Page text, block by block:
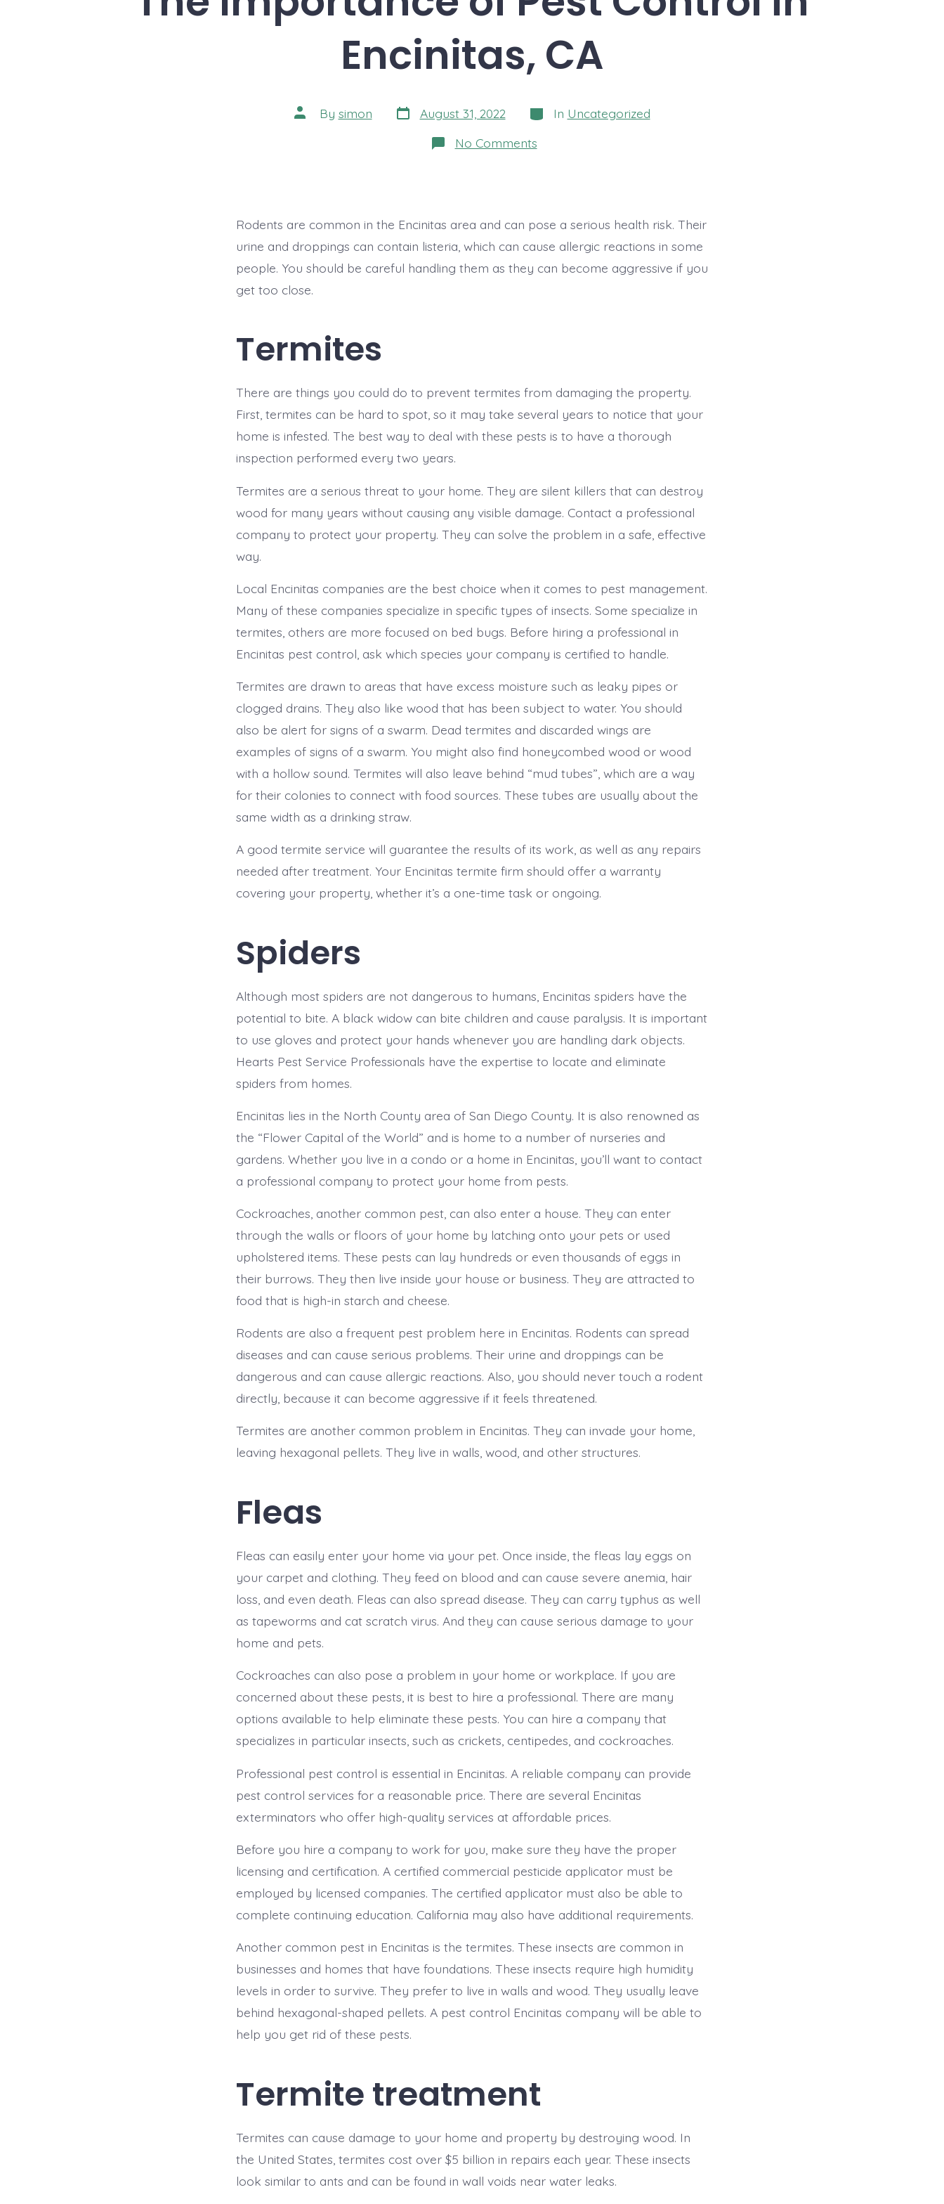
Encinitas, CA
Post
author
By simon Post
date
August 31, 2022 Categories
In Uncategorized
No Commentson
The
Encinitas,
Rodents are common in the Encinitas area and can pose a serious health risk. Their
urine and droppings can contain listeria, which can cause allergic reactions in some
people. You should be careful handling them as they can become aggressive if you
get too close.
Termites
There are things you could do to prevent termites from damaging the property.
First, termites can be hard to spot, so it may take several years to notice that your
home is infested. The best way to deal with these pests is to have a thorough
inspection performed every two years.
Termites are a serious threat to your home. They are silent killers that can destroy
wood for many years without causing any visible damage. Contact a professional
company to protect your property. They can solve the problem in a safe, effective
way.
Local Encinitas companies are the best choice when it comes to pest management.
Many of these companies specialize in specific types of insects. Some specialize in
termites, others are more focused on bed bugs. Before hiring a professional in
Encinitas pest control, ask which species your company is certified to handle.
Termites are drawn to areas that have excess moisture such as leaky pipes or
clogged drains. They also like wood that has been subject to water. You should
also be alert for signs of a swarm. Dead termites and discarded wings are
examples of signs of a swarm. You might also find honeycombed wood or wood
with a hollow sound. Termites will also leave behind “mud tubes”, which are a way
for their colonies to connect with food sources. These tubes are usually about the
same width as a drinking straw.
A good termite service will guarantee the results of its work, as well as any repairs
needed after treatment. Your Encinitas termite firm should offer a warranty
covering your property, whether it’s a one-time task or ongoing.
Spiders
Although most spiders are not dangerous to humans, Encinitas spiders have the
potential to bite. A black widow can bite children and cause paralysis. It is important
to use gloves and protect your hands whenever you are handling dark objects.
Hearts Pest Service Professionals have the expertise to locate and eliminate
spiders from homes.
Encinitas lies in the North County area of San Diego County. It is also renowned as
the “Flower Capital of the World” and is home to a number of nurseries and
gardens. Whether you live in a condo or a home in Encinitas, you’ll want to contact
a professional company to protect your home from pests.
Cockroaches, another common pest, can also enter a house. They can enter
through the walls or floors of your home by latching onto your pets or used
upholstered items. These pests can lay hundreds or even thousands of eggs in
their burrows. They then live inside your house or business. They are attracted to
food that is high-in starch and cheese.
Rodents are also a frequent pest problem here in Encinitas. Rodents can spread
diseases and can cause serious problems. Their urine and droppings can be
dangerous and can cause allergic reactions. Also, you should never touch a rodent
directly, because it can become aggressive if it feels threatened.
Termites are another common problem in Encinitas. They can invade your home,
leaving hexagonal pellets. They live in walls, wood, and other structures.
Fleas
Fleas can easily enter your home via your pet. Once inside, the fleas lay eggs on
your carpet and clothing. They feed on blood and can cause severe anemia, hair
loss, and even death. Fleas can also spread disease. They can carry typhus as well
as tapeworms and cat scratch virus. And they can cause serious damage to your
home and pets.
Cockroaches can also pose a problem in your home or workplace. If you are
concerned about these pests, it is best to hire a professional. There are many
options available to help eliminate these pests. You can hire a company that
specializes in particular insects, such as crickets, centipedes, and cockroaches.
Professional pest control is essential in Encinitas. A reliable company can provide
pest control services for a reasonable price. There are several Encinitas
exterminators who offer high-quality services at affordable prices.
Before you hire a company to work for you, make sure they have the proper
licensing and certification. A certified commercial pesticide applicator must be
employed by licensed companies. The certified applicator must also be able to
complete continuing education. California may also have additional requirements.
Another common pest in Encinitas is the termites. These insects are common in
businesses and homes that have foundations. These insects require high humidity
levels in order to survive. They prefer to live in walls and wood. They usually leave
behind hexagonal-shaped pellets. A pest control Encinitas company will be able to
help you get rid of these pests.
Termite treatment
Termites can cause damage to your home and property by destroying wood. In
the United States, termites cost over $5 billion in repairs each year. These insects
look similar to ants and can be found in wall voids near water leaks.